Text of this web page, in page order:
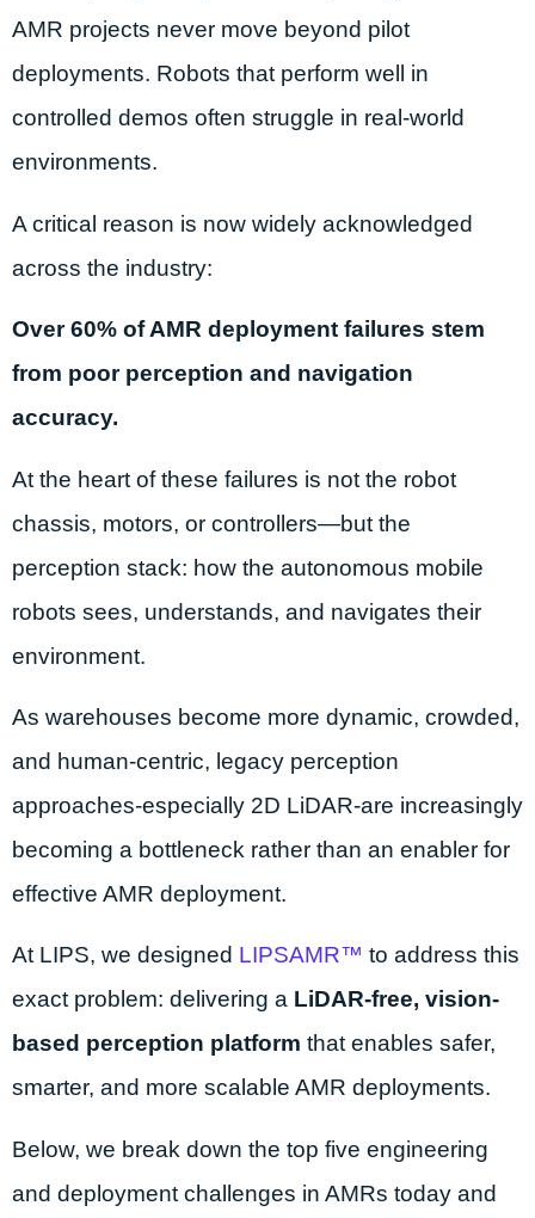
AMR projects never move beyond pilot
deployments. Robots that perform well in
controlled demos often struggle in real-world
environments.
A critical reason is now widely acknowledged
across the industry:
Over 60% of AMR deployment failures stem
from poor perception and navigation
accuracy.
At the heart of these failures is not the robot
chassis, motors, or controllers—but the
perception stack: how the autonomous mobile
robots sees, understands, and navigates their
environment.
As warehouses become more dynamic, crowded,
and human-centric, legacy perception
approaches-especially 2D LiDAR-are increasingly
becoming a bottleneck rather than an enabler for
effective AMR deployment.
At LIPS, we designed LIPSAMR™ to address this
exact problem: delivering a LiDAR-free, vision-
based perception platform that enables safer,
smarter, and more scalable AMR deployments.
Below, we break down the top five engineering
and deployment challenges in AMRs today and